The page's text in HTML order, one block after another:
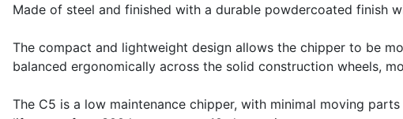
Made of steel and finished with a durable powdercoated finish
The compact and lightweight design allows the chipper to be
balanced ergonomically across the solid construction wheels,
The C5 is a low maintenance chipper, with minimal moving